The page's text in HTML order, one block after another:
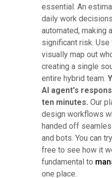
essential. An
daily work
automated, making
significant risk.
visually map out
creating a single
entire hybrid team.
AI agent's
ten minutes. Our
design workflows
handed off
and bots. You can
free to see how it
fundamental to
one place.